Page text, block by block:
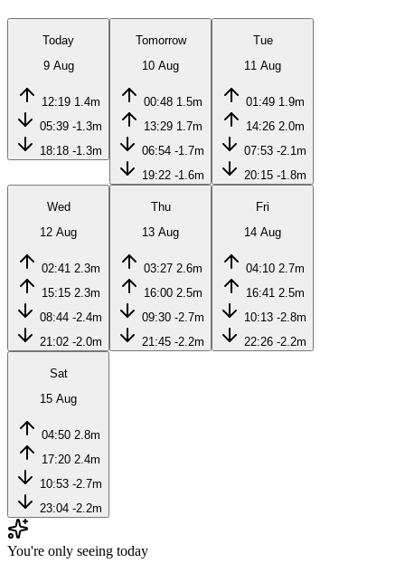
Today
9 Aug
12:19 1.4m
05:39 -1.3m
18:18 -1.3m
Tomorrow
10 Aug
00:48 1.5m
13:29 1.7m
06:54 -1.7m
19:22 -1.6m
Tue
11 Aug
01:49 1.9m
14:26 2.0m
07:53 -2.1m
20:15 -1.8m
Wed
12 Aug
02:41 2.3m
15:15 2.3m
08:44 -2.4m
21:02 -2.0m
Thu
13 Aug
03:27 2.6m
16:00 2.5m
09:30 -2.7m
21:45 -2.2m
Fri
14 Aug
04:10 2.7m
16:41 2.5m
10:13 -2.8m
22:26 -2.2m
Sat
15 Aug
04:50 2.8m
17:20 2.4m
10:53 -2.7m
23:04 -2.2m
You're only seeing today